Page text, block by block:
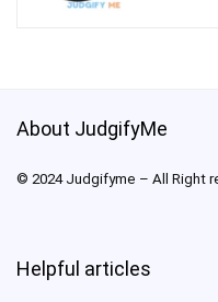
About JudgifyMe
© 2024 Judgifyme – All Right
Helpful articles